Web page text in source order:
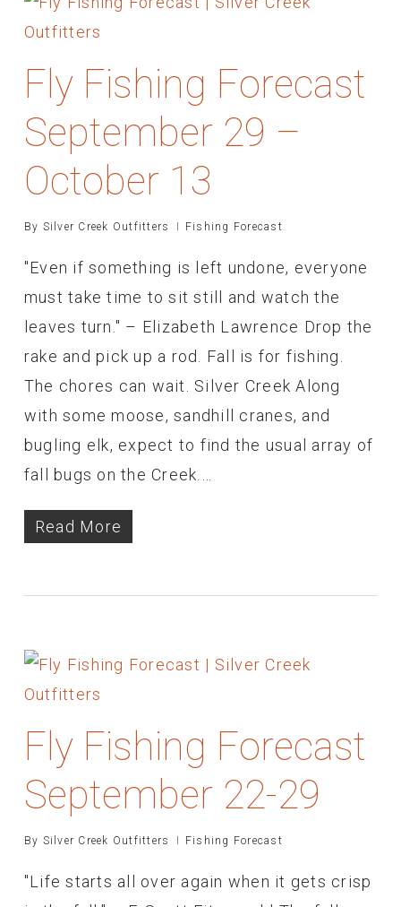
Fly Fishing Forecast
September 29 –
October 13
By Silver Creek Outfitters Fishing Forecast
"Even if something is left undone, everyone
must take time to sit still and watch the
leaves turn." – Elizabeth Lawrence Drop the
rake and pick up a rod. Fall is for fishing.
The chores can wait. Silver Creek Along
with some moose, sandhill cranes, and
bugling elk, expect to find the usual array of
fall bugs on the Creek.…
Read More
Fly Fishing Forecast
September 22-29
By Silver Creek Outfitters Fishing Forecast
"Life starts all over again when it gets crisp